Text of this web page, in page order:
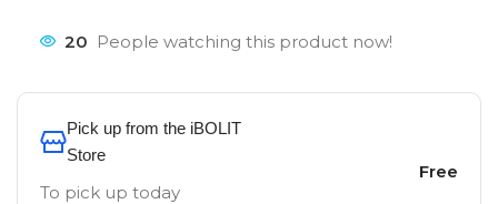
20 People watching this product now!
Pick up from the iBOLIT
Store
To pick up today
Free